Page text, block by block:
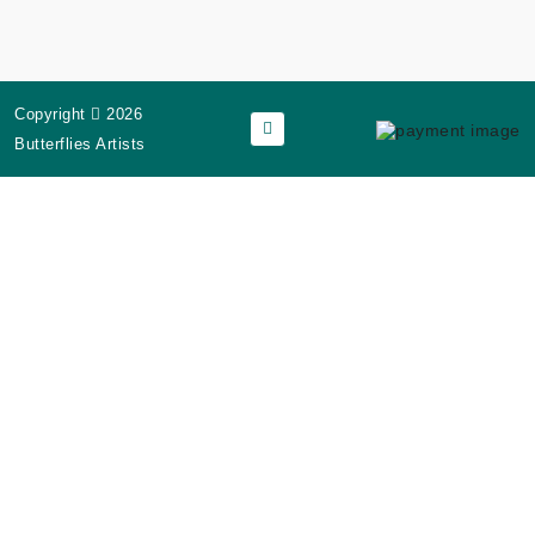
Copyright
2026
Butterflies Artists